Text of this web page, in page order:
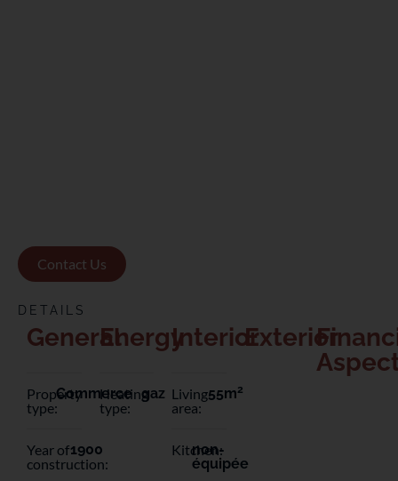
Contact Us
DETAILS
General
Property
type:
Commerce
Year of
construction:
1900
Energy
Heating
type:
gaz
Interior
Living
area:
55m2
Kitchen:
non-
équipée
Exterior